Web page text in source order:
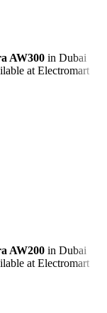
AW300 in Dubai
at Electromart
AW200 in Dubai
at Electromart